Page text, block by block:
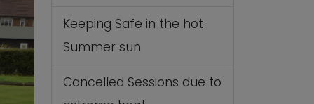
Keeping Safe in the hot
Summer sun
Cancelled Sessions due to